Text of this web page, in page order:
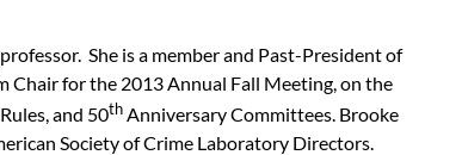
She is a member and Past-President of
Chair for the 2013 Annual Fall Meeting, on the
and 50thAnniversary Committees. Brooke
Society of Crime Laboratory Directors.